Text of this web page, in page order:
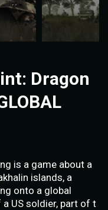
Dragon
is a game about a
islands, a
onto a global
US soldier, part of t